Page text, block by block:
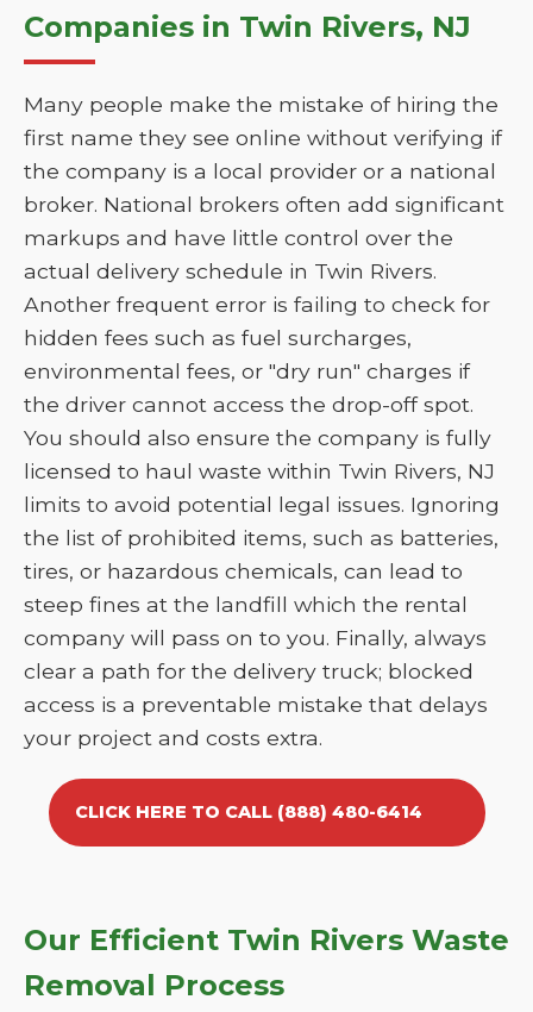
Companies in Twin Rivers, NJ
Many people make the mistake of hiring the
first name they see online without verifying if
the company is a local provider or a national
broker. National brokers often add significant
markups and have little control over the
actual delivery schedule in Twin Rivers.
Another frequent error is failing to check for
hidden fees such as fuel surcharges,
environmental fees, or "dry run" charges if
the driver cannot access the drop-off spot.
You should also ensure the company is fully
licensed to haul waste within Twin Rivers, NJ
limits to avoid potential legal issues. Ignoring
the list of prohibited items, such as batteries,
tires, or hazardous chemicals, can lead to
steep fines at the landfill which the rental
company will pass on to you. Finally, always
clear a path for the delivery truck; blocked
access is a preventable mistake that delays
your project and costs extra.
CLICK HERE TO CALL (888) 480-6414
Our Efficient Twin Rivers Waste
Removal Process